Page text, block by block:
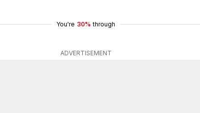
You're 30% through
ADVERTISEMENT